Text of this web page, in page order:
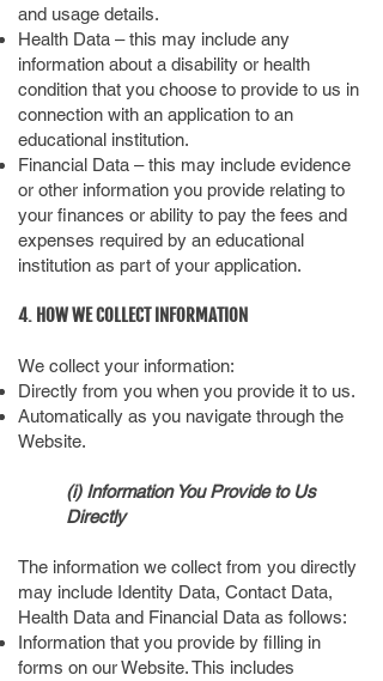
and usage details.
Health Data – this may include any
information about a disability or health
condition that you choose to provide to us in
connection with an application to an
educational institution.
Financial Data – this may include evidence
or other information you provide relating to
your finances or ability to pay the fees and
expenses required by an educational
institution as part of your application.
4. HOW WE COLLECT INFORMATION
We collect your information:
Directly from you when you provide it to us.
Automatically as you navigate through the
Website.
(i) Information You Provide to Us
Directly
The information we collect from you directly
may include Identity Data, Contact Data,
Health Data and Financial Data as follows:
Information that you provide by filling in
forms on our Website. This includes